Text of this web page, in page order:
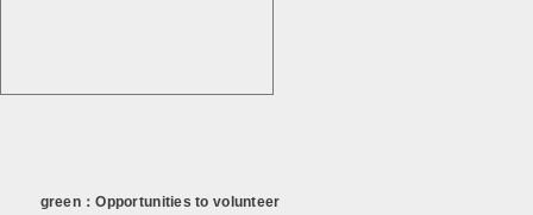
green：Opportunities to volunteer